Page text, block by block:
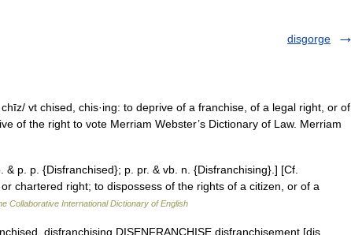
disgorge
vt chised, chis·ing: to deprive of a franchise, of a legal right, or of
of the right to vote Merriam Webster’s Dictionary of Law. Merriam
p. p. {Disfranchised}; p. pr. & vb. n. {Disfranchising}.] [Cf.
chartered right; to dispossess of the rights of a citizen, or of a
Collaborative International Dictionary of English
disfranchising DISENFRANCHISE disfranchisement [dis